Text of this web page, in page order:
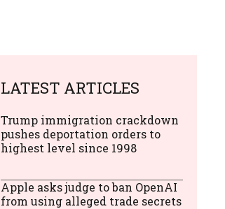
LATEST ARTICLES
Trump immigration crackdown
pushes deportation orders to
highest level since 1998
Apple asks judge to ban OpenAI
from using alleged trade secrets